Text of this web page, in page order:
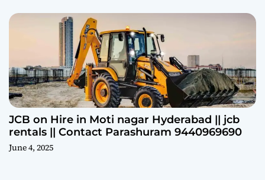
JCB on Hire in Moti nagar Hyderabad || jcb
rentals || Contact Parashuram 9440969690
June 4, 2025